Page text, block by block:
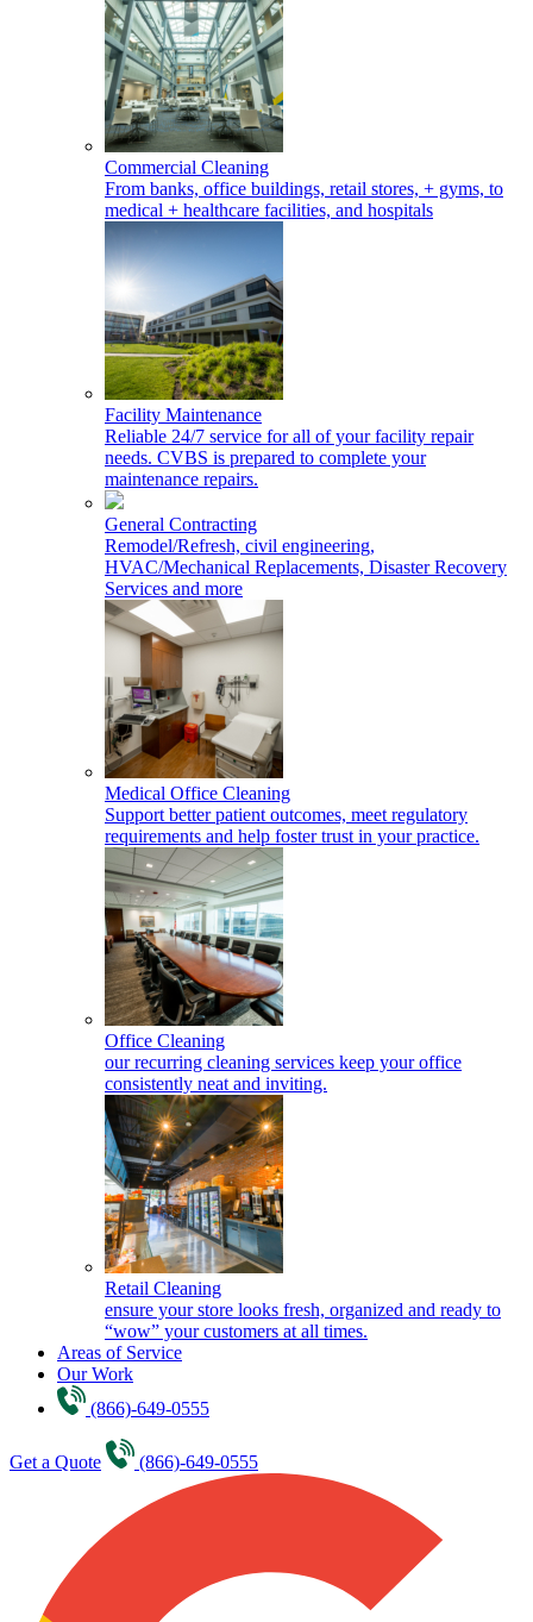
Commercial Cleaning
From banks, office buildings, retail stores, + gyms, to
medical + healthcare facilities, and hospitals
Facility Maintenance
Reliable 24/7 service for all of your facility repair
needs. CVBS is prepared to complete your
maintenance repairs.
General Contracting
Remodel/Refresh, civil engineering,
HVAC/Mechanical Replacements, Disaster Recovery
Services and more
Medical Office Cleaning
Support better patient outcomes, meet regulatory
requirements and help foster trust in your practice.
Office Cleaning
our recurring cleaning services keep your office
consistently neat and inviting.
Retail Cleaning
ensure your store looks fresh, organized and ready to
“wow” your customers at all times.
Areas of Service
Our Work
(866)-649-0555
Get a Quote (866)-649-0555